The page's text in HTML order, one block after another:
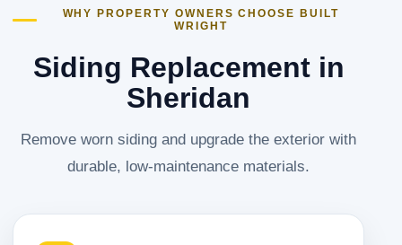
WHY PROPERTY OWNERS CHOOSE BUILT
WRIGHT
Siding Replacement in
Sheridan
Remove worn siding and upgrade the exterior with
durable, low-maintenance materials.